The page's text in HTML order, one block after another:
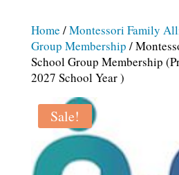
Home /Montessori Family
Group Membership /
School Group Membership
2027 School Year )
Sale!